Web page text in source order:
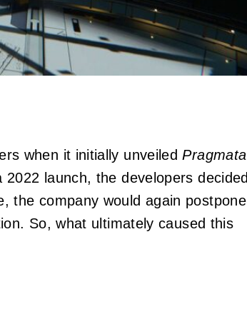
when it initially unveiledPragmata
launch, the developers decided
the company would again postpone
So, what ultimately caused this